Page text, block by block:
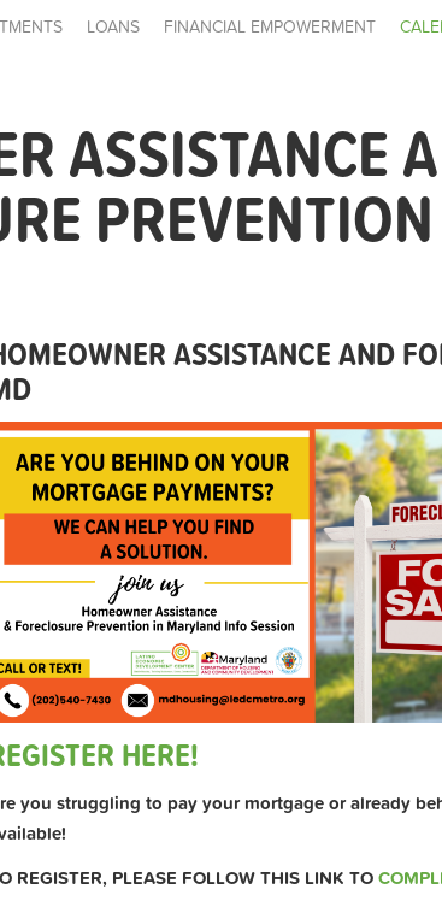
LOANS FINANCIAL EMPOWERMENT
ASSISTANCE
ASSISTANCE AND
HERE!
you struggling to pay your mortgage or already
REGISTER, PLEASE FOLLOW THIS LINK TO